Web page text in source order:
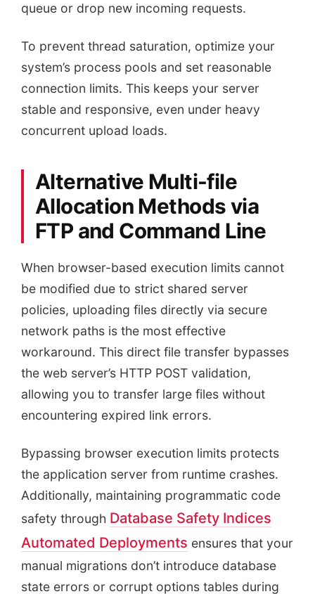
queue or drop new incoming requests.
To prevent thread saturation, optimize your
system’s process pools and set reasonable
connection limits. This keeps your server
stable and responsive, even under heavy
concurrent upload loads.
Alternative Multi-file
Allocation Methods via
FTP and Command Line
When browser-based execution limits cannot
be modified due to strict shared server
policies, uploading files directly via secure
network paths is the most effective
workaround. This direct file transfer bypasses
the web server’s HTTP POST validation,
allowing you to transfer large files without
encountering expired link errors.
Bypassing browser execution limits protects
the application server from runtime crashes.
Additionally, maintaining programmatic code
safety through Database Safety Indices
Automated Deployments ensures that your
manual migrations don’t introduce database
state errors or corrupt options tables during